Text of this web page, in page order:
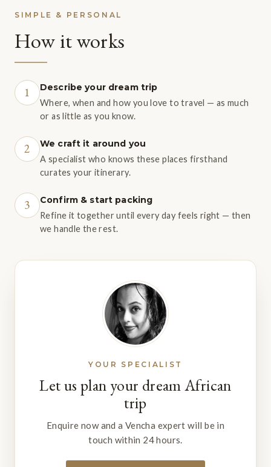
SIMPLE & PERSONAL
How it works
1 Describe your dream trip
Where, when and how you love to travel — as much
or as little as you know.
2 We craft it around you
A specialist who knows these places firsthand
curates your itinerary.
3 Confirm & start packing
Refine it together until every day feels right — then
we handle the rest.
YOUR SPECIALIST
Let us plan your dream African
trip
Enquire now and a Vencha expert will be in
touch within 24 hours.